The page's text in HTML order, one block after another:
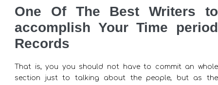
One Of The Best Writers to
accomplish Your Time period
Records
That is, you you should not have to commit an whole
section just to talking about the people, but as the